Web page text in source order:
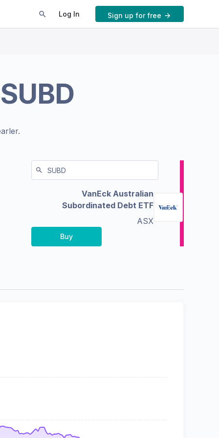
Log In Sign up for free
SUBD
VanEck Australian
Subordinated Debt ETF
ASX
Buy